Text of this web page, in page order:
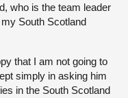
who is the team leader
South Scotland
that I am not going to
simply in asking him
in the South Scotland